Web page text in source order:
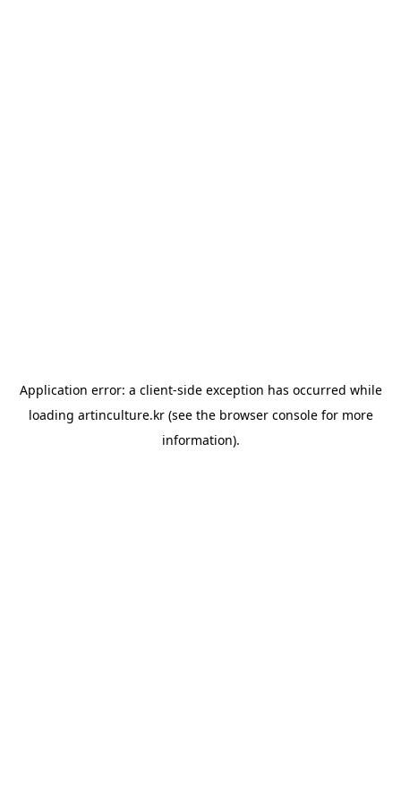
Application error: a client-side exception has occurred while
loading artinculture.kr(see the browser consolefor more
information).